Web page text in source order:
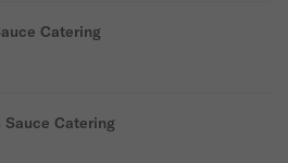
Catering
Catering